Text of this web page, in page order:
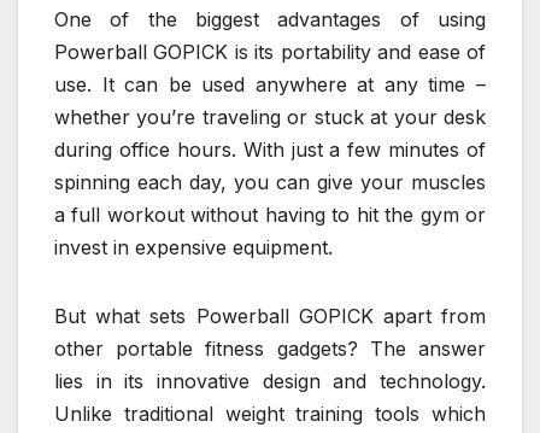
One of the biggest advantages of using
Powerball GOPICK is its portability and ease of
use. It can be used anywhere at any time –
whether you’re traveling or stuck at your desk
during office hours. With just a few minutes of
spinning each day, you can give your muscles
a full workout without having to hit the gym or
invest in expensive equipment.
But what sets Powerball GOPICK apart from
other portable fitness gadgets? The answer
lies in its innovative design and technology.
Unlike traditional weight training tools which